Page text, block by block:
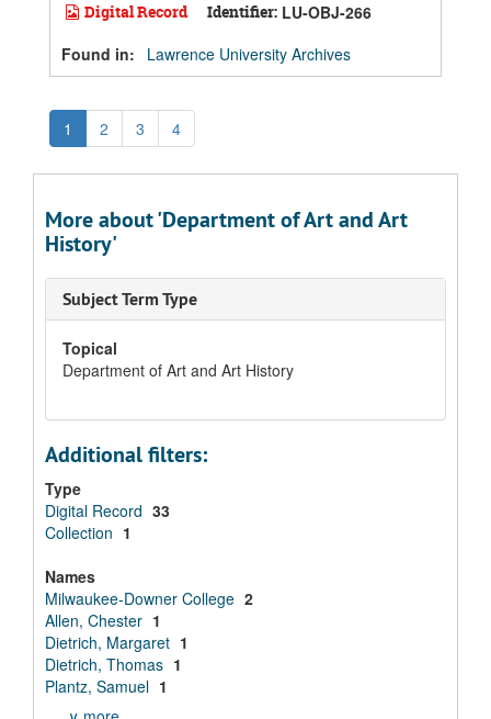
Digital Record Identifier: LU-OBJ-266
Found in:
Lawrence University Archives
1 2 3 4
More about 'Department of Art and Art
History'
Subject Term Type
Topical
Department of Art and Art History
Additional filters:
Type
Digital Record 33
Collection 1
Names
Milwaukee-Downer College 2
Allen, Chester 1
Dietrich, Margaret 1
Dietrich, Thomas 1
Plantz, Samuel 1